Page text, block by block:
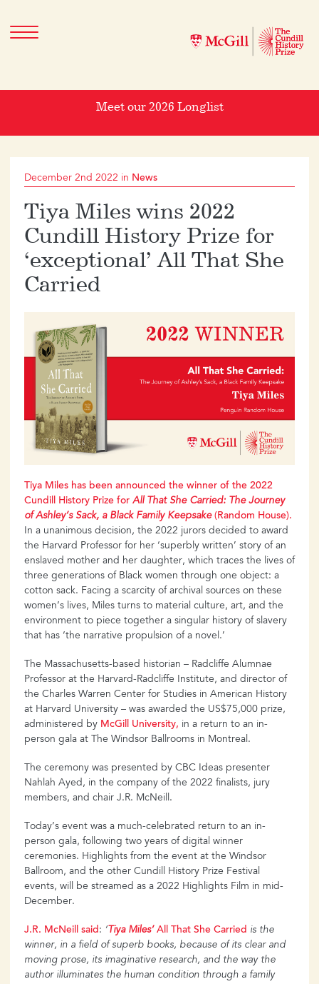
Meet our 2026 Longlist
December 2nd 2022 in News
Tiya Miles wins 2022
Cundill History Prize for
‘exceptional’ All That She
Carried
Tiya Miles has been announced the winner of the 2022
Cundill History Prize for All That She Carried: The Journey
of Ashley’s Sack, a Black Family Keepsake (Random House).
In a unanimous decision, the 2022 jurors decided to award
the Harvard Professor for her ‘superbly written’ story of an
enslaved mother and her daughter, which traces the lives of
three generations of Black women through one object: a
cotton sack. Facing a scarcity of archival sources on these
women’s lives, Miles turns to material culture, art, and the
environment to piece together a singular history of slavery
that has ‘the narrative propulsion of a novel.’
The Massachusetts-based historian – Radcliffe Alumnae
Professor at the Harvard-Radcliffe Institute, and director of
the Charles Warren Center for Studies in American History
at Harvard University – was awarded the US$75,000 prize,
administered by McGill University, in a return to an in-
person gala at The Windsor Ballrooms in Montreal.
The ceremony was presented by CBC Ideas presenter
Nahlah Ayed, in the company of the 2022 finalists, jury
members, and chair J.R. McNeill.
Today’s event was a much-celebrated return to an in-
person gala, following two years of digital winner
ceremonies. Highlights from the event at the Windsor
Ballroom, and the other Cundill History Prize Festival
events, will be streamed as a 2022 Highlights Film in mid-
December.
J.R. McNeill said: ‘ Tiya Miles’ All That She Carried is the
winner, in a field of superb books, because of its clear and
moving prose, its imaginative research, and the way the
author illuminates the human condition through a family